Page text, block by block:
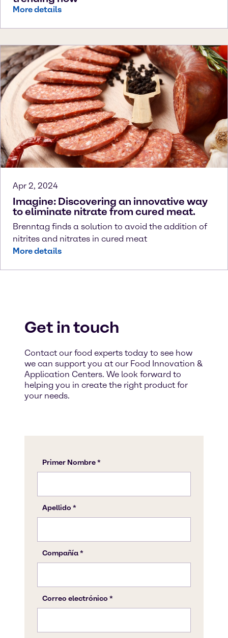
More details
Apr 2, 2024
Imagine: Discovering an innovative way
to eliminate nitrate from cured meat.
Brenntag finds a solution to avoid the addition of
nitrites and nitrates in cured meat
More details
Get in touch
Contact our food experts today to see how
we can support you at our Food Innovation &
Application Centers. We look forward to
helping you in create the right product for
your needs.